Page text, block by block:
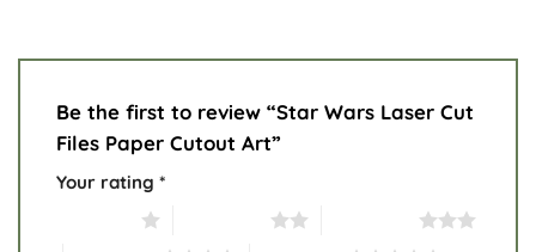
Be the first to review “Star Wars Laser Cut
Files Paper Cutout Art”
Your rating *